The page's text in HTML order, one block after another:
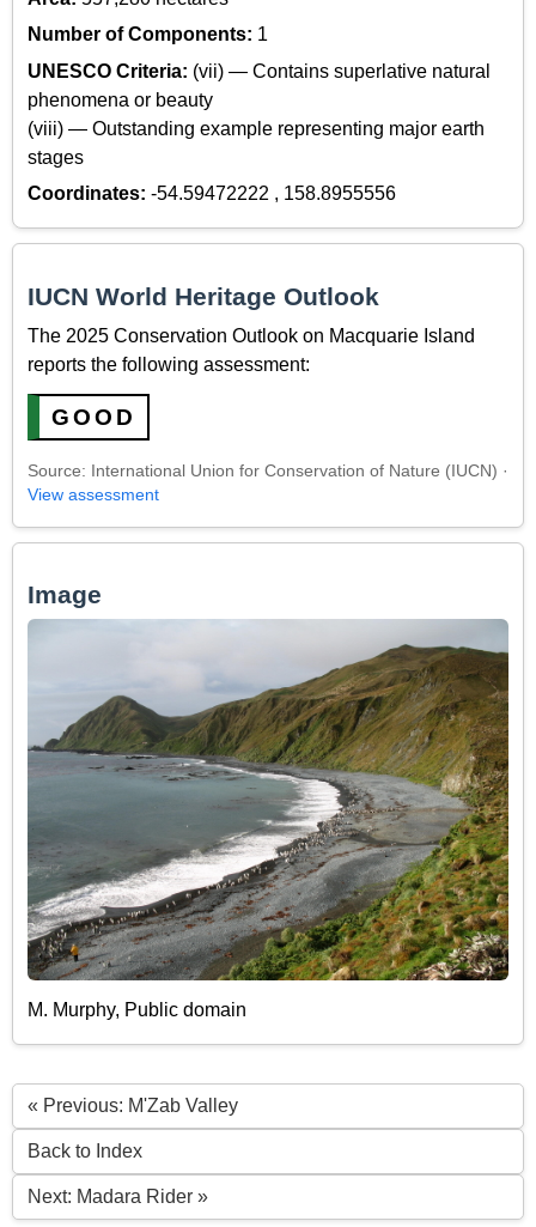
Number of Components: 1
UNESCO Criteria: (vii) — Contains superlative natural
phenomena or beauty
(viii) — Outstanding example representing major earth
stages
Coordinates: -54.59472222 , 158.8955556
IUCN World Heritage Outlook
The 2025 Conservation Outlook on Macquarie Island
reports the following assessment:
GOOD
Source: International Union for Conservation of Nature (IUCN) ·
View assessment
Image
M. Murphy, Public domain
« Previous: M'Zab Valley
Back to Index
Next: Madara Rider »